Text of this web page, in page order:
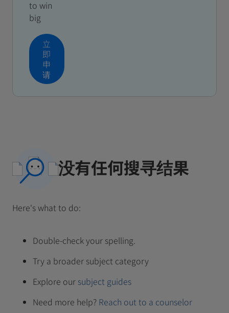
to win
big
立
即
申
请
没有任何搜寻结果
Here's what to do:
Double-check your spelling.
Try a broader subject category
Explore our subject guides
Need more help? Reach out to a counselor